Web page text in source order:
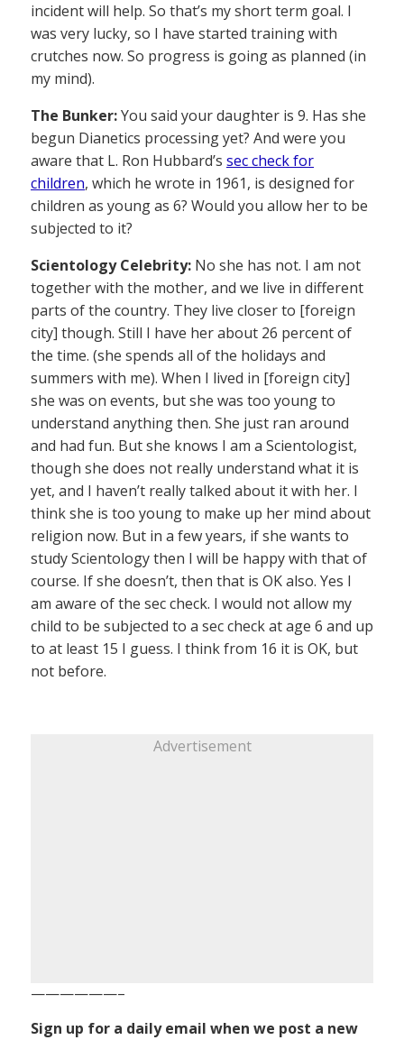
incident will help. So that’s my short term goal. I
was very lucky, so I have started training with
crutches now. So progress is going as planned (in
my mind).
The Bunker:You said your daughter is 9. Has she
begun Dianetics processing yet? And were you
aware that L. Ron Hubbard’s sec check for
children, which he wrote in 1961, is designed for
children as young as 6? Would you allow her to be
subjected to it?
Scientology Celebrity: No she has not. I am not
together with the mother, and we live in different
parts of the country. They live closer to [foreign
city] though. Still I have her about 26 percent of
the time. (she spends all of the holidays and
summers with me). When I lived in [foreign city]
she was on events, but she was too young to
understand anything then. She just ran around
and had fun. But she knows I am a Scientologist,
though she does not really understand what it is
yet, and I haven’t really talked about it with her. I
think she is too young to make up her mind about
religion now. But in a few years, if she wants to
study Scientology then I will be happy with that of
course. If she doesn’t, then that is OK also. Yes I
am aware of the sec check. I would not allow my
child to be subjected to a sec check at age 6 and up
to at least 15 I guess. I think from 16 it is OK, but
not before.
Advertisement
——————–
Sign up for a daily email when we post a new